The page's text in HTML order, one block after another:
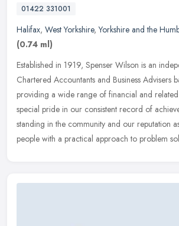
01422 331001
Halifax, West Yorkshire,Yorkshire and the
(0.74 ml)
Established in 1919, Spenser Wilson is an
Chartered Accountants and Business Advisers
providing a wide range of financial and
special pride in our consistent record of
standing in the community and our reputation
people with a practical approach to problem